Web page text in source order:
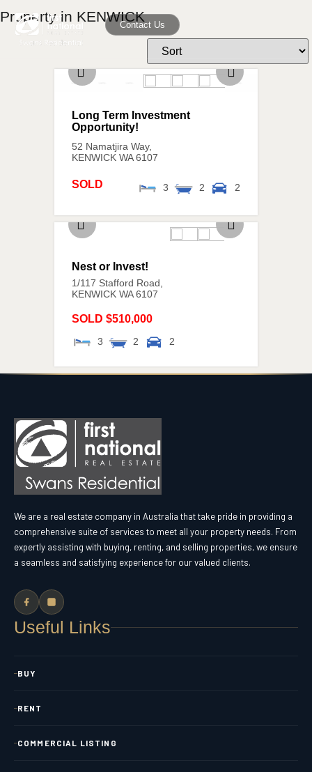
Contact Us
Property in KENWICK
52 Namatjira Way,
KENWICK WA 6107
Long Term Investment
Opportunity!
3 2 2
SOLD
1/117 Stafford Road,
KENWICK WA 6107
Nest or Invest!
3 2 2
SOLD $510,000
We are a real estate company in Australia that take pride in providing a
comprehensive suite of services to meet all your property needs. From
expertly assisting with buying, renting, and selling properties, we ensure
a seamless and satisfying experience for our valued clients.
Useful Links
BUY
RENT
COMMERCIAL LISTING